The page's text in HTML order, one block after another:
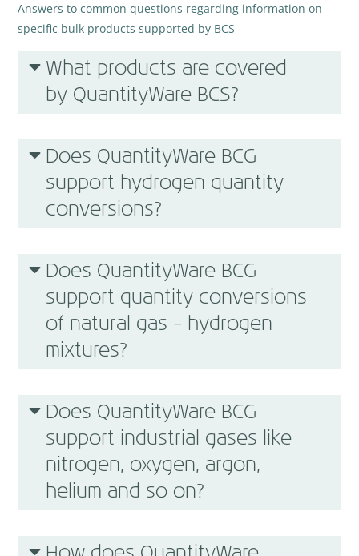
Answers to common questions regarding information on
specific bulk products supported by BCS
What products are covered
by QuantityWare BCS?
Does QuantityWare BCG
support hydrogen quantity
conversions?
Does QuantityWare BCG
support quantity conversions
of natural gas – hydrogen
mixtures?
Does QuantityWare BCG
support industrial gases like
nitrogen, oxygen, argon,
helium and so on?